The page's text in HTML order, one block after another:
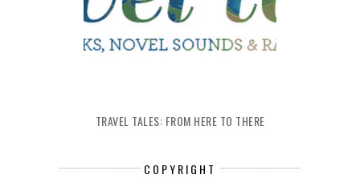
TRAVEL TALES: FROM HERE TO THERE
COPYRIGHT